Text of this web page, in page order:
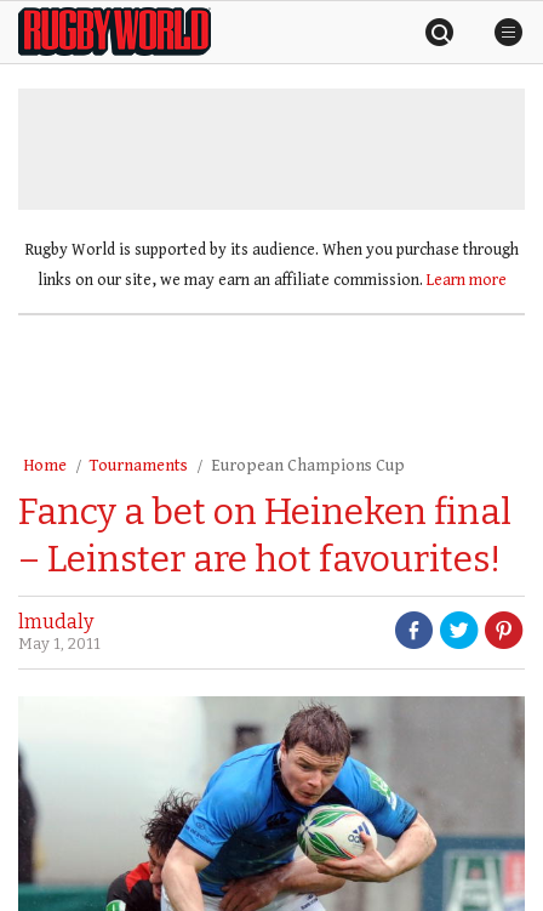
SkipRugby
World
Rugby World is supported by its audience. When you purchase through
links on our site, we may earn an affiliate commission. Learn more
Home Tournaments European Champions Cup
Fancy a bet on Heineken final
– Leinster are hot favourites!
lmudaly
May 1, 2011